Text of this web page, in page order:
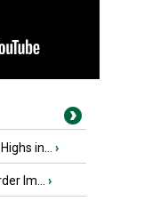
in... ›
Im... ›